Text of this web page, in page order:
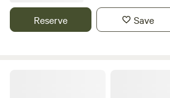
Reserve Save